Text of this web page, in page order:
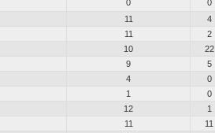
0 0
11 4
11 2
10 22
9 5
4 0
1 0
12 1
11 11